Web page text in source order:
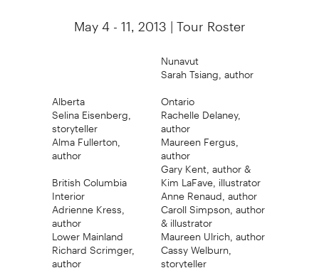
May 4 - 11, 2013 | Tour Roster
Alberta
Selina Eisenberg,
storyteller
Alma Fullerton,
author
British Columbia
Interior
Adrienne Kress,
author
Lower Mainland
Richard Scrimger,
author
Nunavut
Sarah Tsiang, author
Ontario
Rachelle Delaney,
author
Maureen Fergus,
author
Gary Kent, author &
Kim LaFave, illustrator
Anne Renaud, author
Caroll Simpson, author
& illustrator
Maureen Ulrich, author
Cassy Welburn,
storyteller